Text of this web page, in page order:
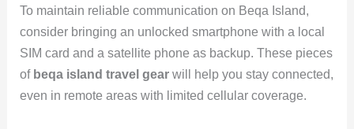
To maintain reliable communication on Beqa Island,
consider bringing an unlocked smartphone with a local
SIM card and a satellite phone as backup. These pieces
of beqa island travel gearwill help you stay connected,
even in remote areas with limited cellular coverage.